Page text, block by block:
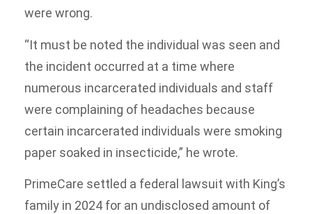
were wrong.
“It must be noted the individual was seen and
the incident occurred at a time where
numerous incarcerated individuals and staff
were complaining of headaches because
certain incarcerated individuals were smoking
paper soaked in insecticide,” he wrote.
PrimeCare settled a federal lawsuit with King’s
family in 2024 for an undisclosed amount of